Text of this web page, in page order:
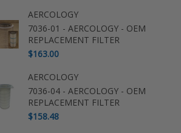
AERCOLOGY
7036-01 - AERCOLOGY - OEM
REPLACEMENT FILTER
$163.00
AERCOLOGY
7036-04 - AERCOLOGY - OEM
REPLACEMENT FILTER
$158.48